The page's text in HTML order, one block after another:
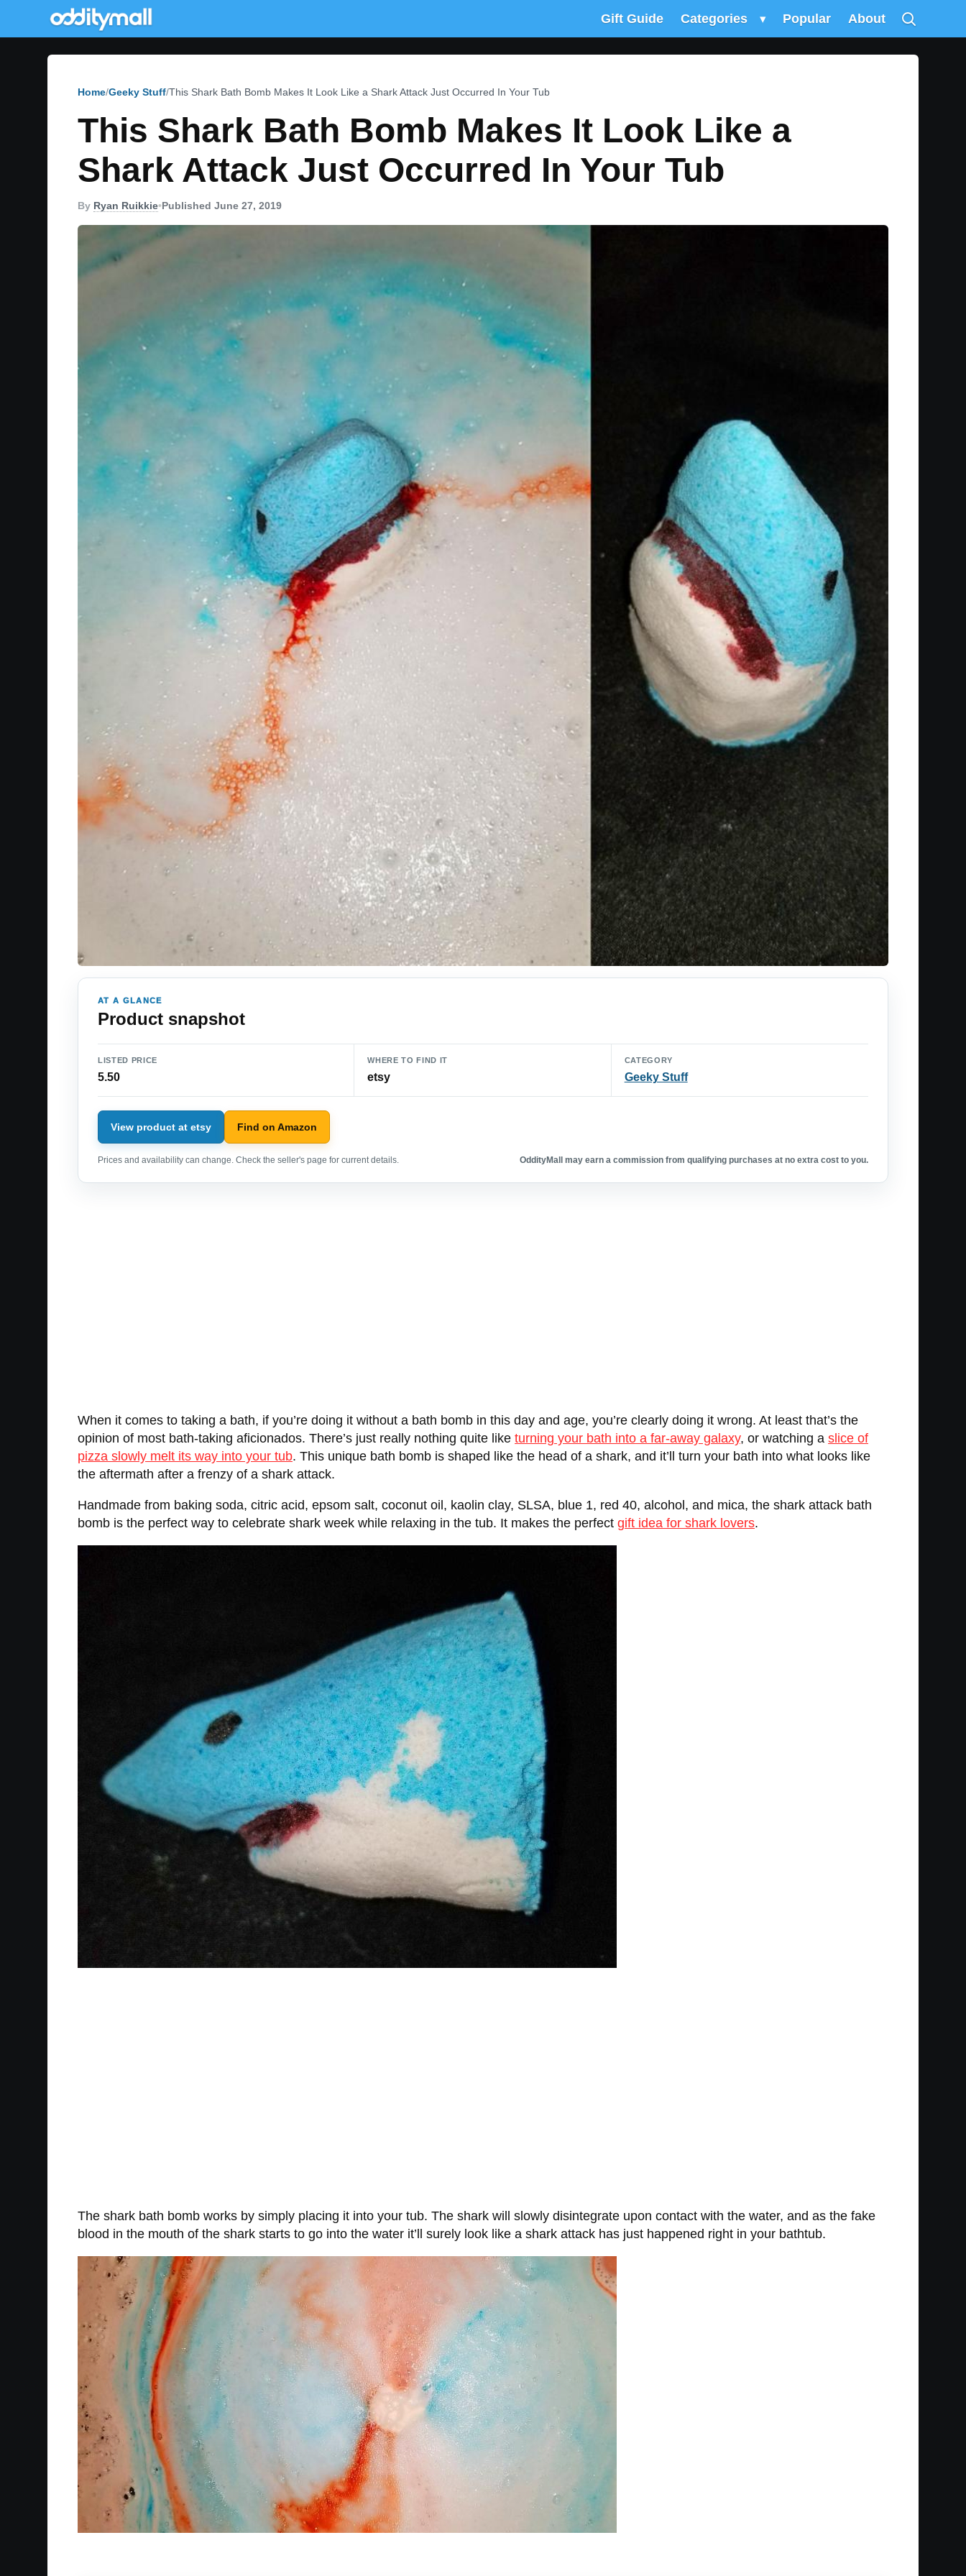
Gift Guide Categories ▾ Popular About
Home Geeky Stuff This Shark Bath Bomb Makes It Look Like a Shark Attack Just Occurred In Your Tub
This Shark Bath Bomb Makes It Look Like a
Shark Attack Just Occurred In Your Tub
By Ryan Ruikkie•Published June 27, 2019
AT A GLANCE
Product snapshot
LISTED PRICE
5.50
WHERE TO FIND IT
etsy
CATEGORY
Geeky Stuff
View product at etsy Find on Amazon
Prices and availability can change. Check the seller's page for current details. OddityMall may earn a commission from qualifying purchases at no extra cost to you.
When it comes to taking a bath, if you’re doing it without a bath bomb in this day and age, you’re clearly doing it wrong. At least that’s the
opinion of most bath-taking aficionados. There’s just really nothing quite like turning your bath into a far-away galaxy, or watching a slice of
pizza slowly melt its way into your tub. This unique bath bomb is shaped like the head of a shark, and it’ll turn your bath into what looks like
the aftermath after a frenzy of a shark attack.
Handmade from baking soda, citric acid, epsom salt, coconut oil, kaolin clay, SLSA, blue 1, red 40, alcohol, and mica, the shark attack bath
bomb is the perfect way to celebrate shark week while relaxing in the tub. It makes the perfect gift idea for shark lovers.
The shark bath bomb works by simply placing it into your tub. The shark will slowly disintegrate upon contact with the water, and as the fake
blood in the mouth of the shark starts to go into the water it’ll surely look like a shark attack has just happened right in your bathtub.